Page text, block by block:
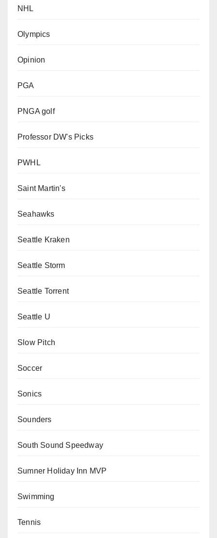
NHL
Olympics
Opinion
PGA
PNGA golf
Professor DW's Picks
PWHL
Saint Martin's
Seahawks
Seattle Kraken
Seattle Storm
Seattle Torrent
Seattle U
Slow Pitch
Soccer
Sonics
Sounders
South Sound Speedway
Sumner Holiday Inn MVP
Swimming
Tennis